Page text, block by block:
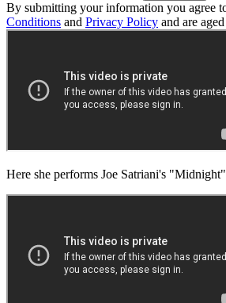
By submitting your information you agree
Conditions and Privacy Policy and are
Here she performs Joe Satriani's